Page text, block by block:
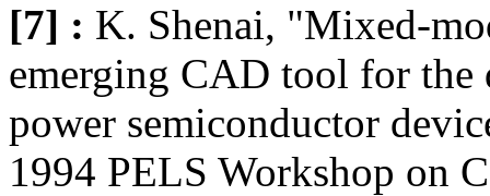
[7] : K. Shenai, "Mixed-
emerging CAD tool for
power semiconductor
1994 PELS Workshop on